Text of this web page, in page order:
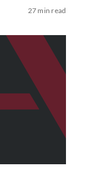
27 min read